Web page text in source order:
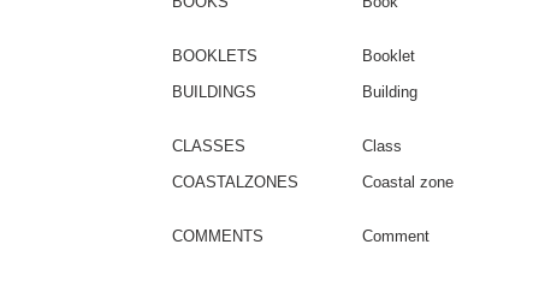
BOOKLETS
Booklet
BUILDINGS
Building
CLASSES
Class
COASTALZONES
Coastal zone
COMMENTS Comment